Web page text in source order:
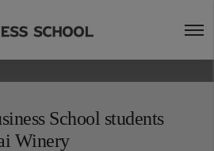
School students
Winery